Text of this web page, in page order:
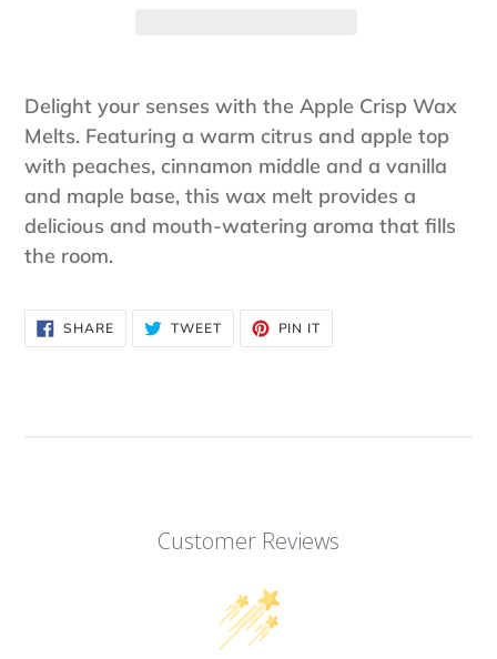
product
to
your
Delight your senses with the Apple Crisp Wax
Melts. Featuring a warm citrus and apple top
with peaches, cinnamon middle and a vanilla
and maple base, this wax melt provides a
delicious and mouth-watering aroma that fills
the room.
SHARESHARE
ON
FACEBOOK
TWEETTWEET
TWITTER
PIN IT
PINTEREST
Customer Reviews